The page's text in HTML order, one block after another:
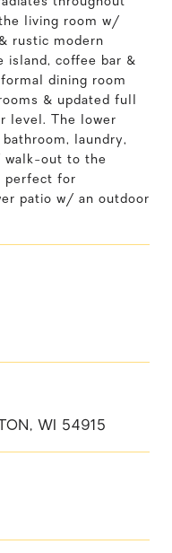
living room w/
rustic modern
island, coffee bar &
dining room
& updated full
level. The lower
laundry,
walk-out to the
perfect for
patio w/ an outdoor
WI 54915